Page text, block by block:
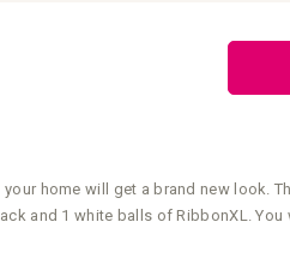
home will get a brand new look.
and 1 white balls of RibbonXL.